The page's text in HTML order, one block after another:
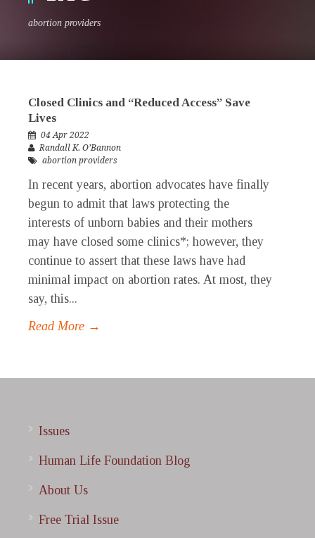
abortion providers
Closed Clinics and “Reduced Access” Save
Lives
04 Apr 2022
Randall K. O’Bannon
abortion providers
In recent years, abortion advocates have finally
begun to admit that laws protecting the
interests of unborn babies and their mothers
may have closed some clinics*; however, they
continue to assert that these laws have had
minimal impact on abortion rates. At most, they
say, this...
Read More →
Issues
Human Life Foundation Blog
About Us
Free Trial Issue